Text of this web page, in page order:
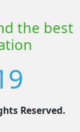
the best
Reserved.